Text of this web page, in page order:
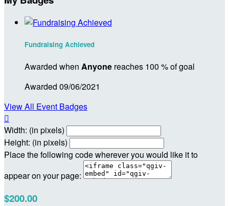
Fundraising Achieved
Awarded when Anyone reaches 100 % of goal
Awarded 09/06/2021
View All Event Badges

Width: (in pixels)
Height: (in pixels)
Place the following code wherever you would like it to
appear on your page:
$200.00